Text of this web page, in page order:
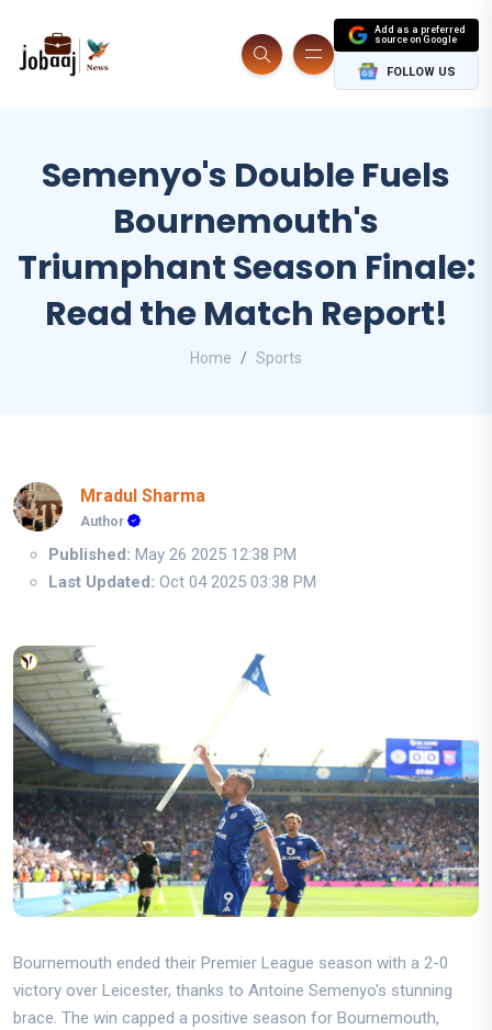
Add as a preferred
source on Google
FOLLOW US
Semenyo's Double Fuels
Bournemouth's
Triumphant Season Finale:
Read the Match Report!
Home Sports
Mradul Sharma
Author
Published: May 26 2025 12:38 PM
Last Updated: Oct 04 2025 03:38 PM
Bournemouth ended their Premier League season with a 2-0
victory over Leicester, thanks to Antoine Semenyo's stunning
brace. The win capped a positive season for Bournemouth,